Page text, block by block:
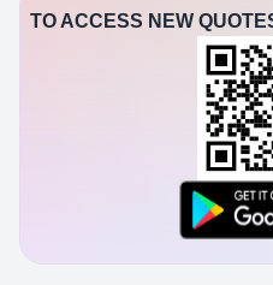
TO ACCESS NEW